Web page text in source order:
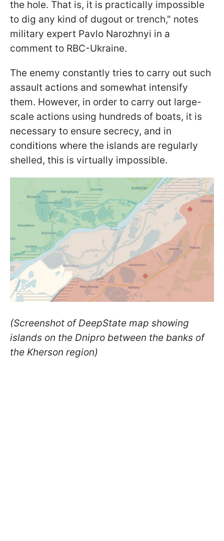
the hole. That is, it is practically impossible
to dig any kind of dugout or trench," notes
military expert Pavlo Narozhnyi in a
comment to RBC-Ukraine.
The enemy constantly tries to carry out such
assault actions and somewhat intensify
them. However, in order to carry out large-
scale actions using hundreds of boats, it is
necessary to ensure secrecy, and in
conditions where the islands are regularly
shelled, this is virtually impossible.
(Screenshot of DeepState map showing
islands on the Dnipro between the banks of
the Kherson region)